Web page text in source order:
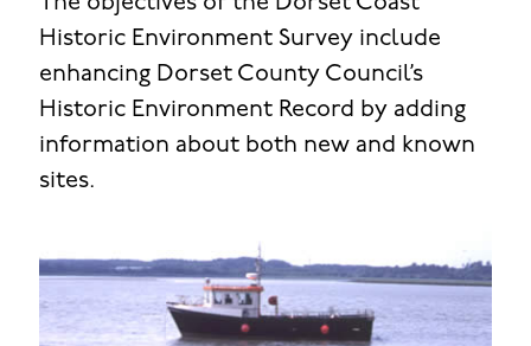
Historic Environment Survey include
enhancing Dorset County Council’s
Historic Environment Record by adding
information about both new and known
sites.